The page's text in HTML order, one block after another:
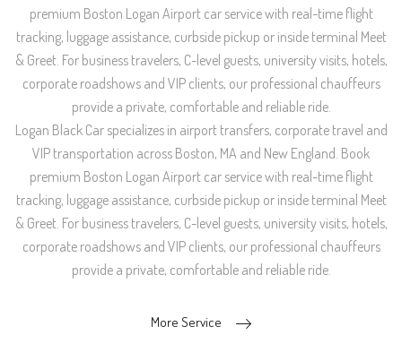
premium Boston Logan Airport car service with real-time flight
tracking, luggage assistance, curbside pickup or inside terminal Meet
& Greet. For business travelers, C-level guests, university visits, hotels,
corporate roadshows and VIP clients, our professional chauffeurs
provide a private, comfortable and reliable ride.
Logan Black Car specializes in airport transfers, corporate travel and
VIP transportation across Boston, MA and New England. Book
premium Boston Logan Airport car service with real-time flight
tracking, luggage assistance, curbside pickup or inside terminal Meet
& Greet. For business travelers, C-level guests, university visits, hotels,
corporate roadshows and VIP clients, our professional chauffeurs
provide a private, comfortable and reliable ride.
More Service